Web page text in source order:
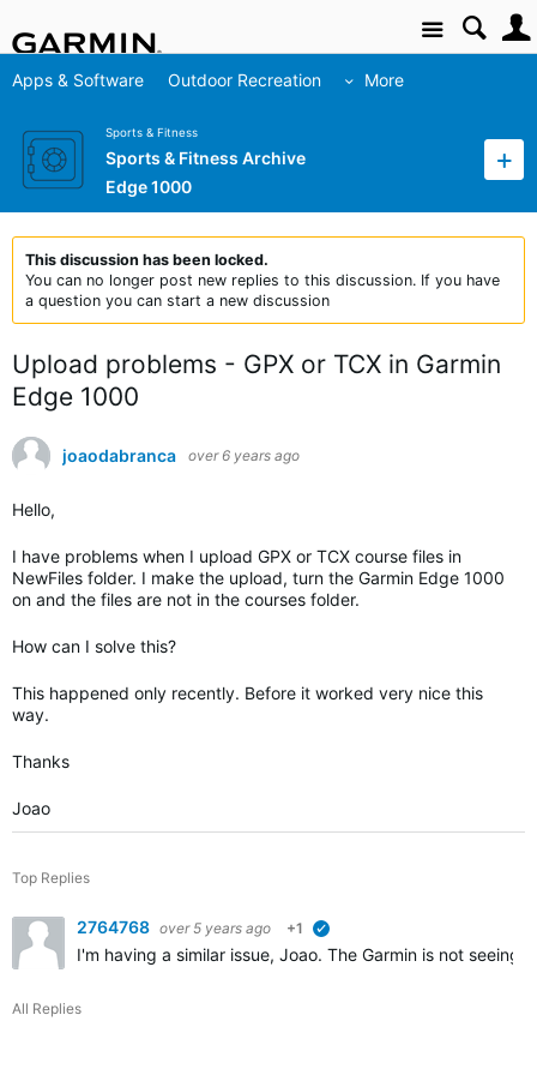
Site
Apps & Software Outdoor Recreation More
Sports & Fitness
Sports & Fitness Archive
Edge 1000
This discussion has been locked.
You can no longer post new replies to this discussion. If you have
a question you can start a new discussion
Upload problems - GPX or TCX in Garmin
Edge 1000
joaodabranca over 6 years ago
Hello,
I have problems when I upload GPX or TCX course files in
NewFiles folder. I make the upload, turn the Garmin Edge 1000
on and the files are not in the courses folder.
How can I solve this?
This happened only recently. Before it worked very nice this
way.
Thanks
Joao
Top Replies
2764768 over 5 years ago +1
I'm having a similar issue, Joao. The Garmin is not
All Replies